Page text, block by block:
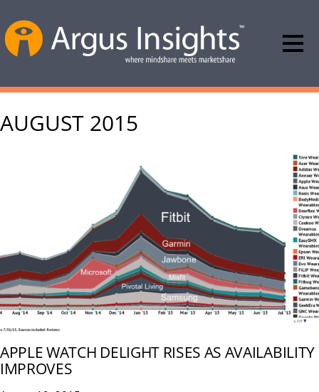
AUGUST 2015
APPLE WATCH DELIGHT RISES AS AVAILABILITY
IMPROVES